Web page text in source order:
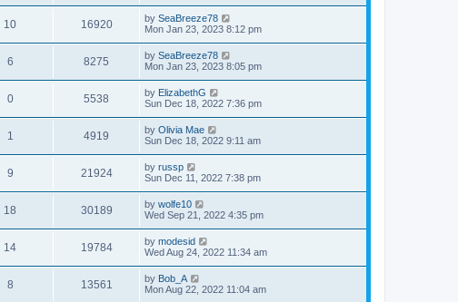
10 16920 by SeaBreeze78
Mon Jan 23, 2023 8:12 pm
6 8275 by SeaBreeze78
Mon Jan 23, 2023 8:05 pm
0 5538 by ElizabethG
Sun Dec 18, 2022 7:36 pm
1 4919 by Olivia Mae
Sun Dec 18, 2022 9:11 am
9 21924 by russp
Sun Dec 11, 2022 7:38 pm
18 30189 by wolfe10
Wed Sep 21, 2022 4:35 pm
14 19784 by modesid
Wed Aug 24, 2022 11:34 am
8 13561 by Bob_A
Mon Aug 22, 2022 11:04 am